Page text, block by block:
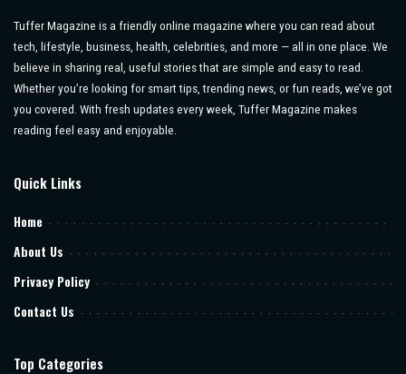
Tuffer Magazine is a friendly online magazine where you can read about
tech, lifestyle, business, health, celebrities, and more — all in one place. We
believe in sharing real, useful stories that are simple and easy to read.
Whether you’re looking for smart tips, trending news, or fun reads, we’ve got
you covered. With fresh updates every week, Tuffer Magazine makes
reading feel easy and enjoyable.
Quick Links
Home
About Us
Privacy Policy
Contact Us
Top Categories